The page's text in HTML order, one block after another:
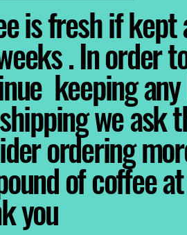
is fresh if
. In order
keeping
we ask
ordering
of coffee
you